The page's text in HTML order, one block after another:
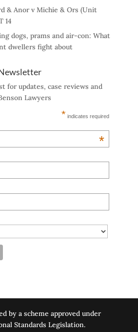
& Anor v Michie & Ors (Unit
14
dogs, prams and air-con: What
dwellers fight about
for updates, case reviews and
Lawyers
* indicates required
*
by a scheme approved under
Standards Legislation.